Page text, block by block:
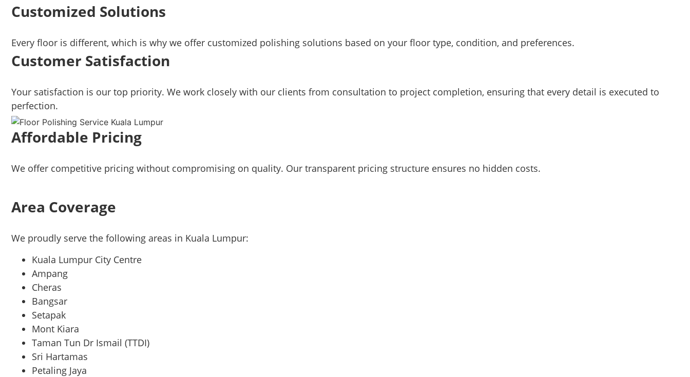
Customized Solutions
Every floor is different, which is why we offer customized polishing solutions based on your floor type, condition, and preferences.
Customer Satisfaction
Your satisfaction is our top priority. We work closely with our clients from consultation to project completion, ensuring that every detail is executed to
perfection.
Affordable Pricing
We offer competitive pricing without compromising on quality. Our transparent pricing structure ensures no hidden costs.
Area Coverage
We proudly serve the following areas in Kuala Lumpur:
Kuala Lumpur City Centre
Ampang
Cheras
Bangsar
Setapak
Mont Kiara
Taman Tun Dr Ismail (TTDI)
Sri Hartamas
Petaling Jaya